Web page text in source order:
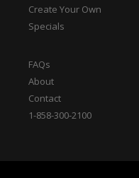
Create Your Own
Specials
FAQs
About
Contact
1-858-300-2100